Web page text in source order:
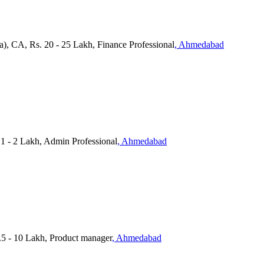
CA, Rs. 20 - 25 Lakh, Finance Professional, Ahmedabad
- 2 Lakh, Admin Professional, Ahmedabad
- 10 Lakh, Product manager, Ahmedabad